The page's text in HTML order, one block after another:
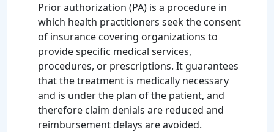
Prior authorization (PA) is a procedure in
which health practitioners seek the consent
of insurance covering organizations to
provide specific medical services,
procedures, or prescriptions. It guarantees
that the treatment is medically necessary
and is under the plan of the patient, and
therefore claim denials are reduced and
reimbursement delays are avoided.